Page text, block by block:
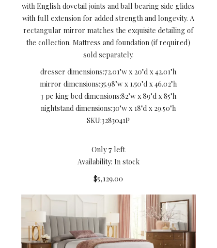
with English dovetail joints and ball bearing side glides
with full extension for added strength and longevity. A
rectangular mirror matches the exquisite detailing of
the collection. Mattress and foundation (if required)
sold separately.
dresser dimensions:72.01"w x 20"d x 42.01"h
mirror dimensions:35.98"w x 1.50"d x 46.02"h
3 pc king bed dimensions:82"w x 89"d x 85"h
nightstand dimensions:30"w x 18"d x 29.50"h
SKU:3283041P
Only7 left
Availability: In stock
$5,129.00